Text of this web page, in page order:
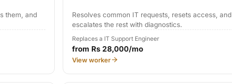
them, and
Resolves common IT requests, resets access, and
escalates the rest with diagnostics.
Replaces a IT Support Engineer
from Rs 28,000/mo
View worker